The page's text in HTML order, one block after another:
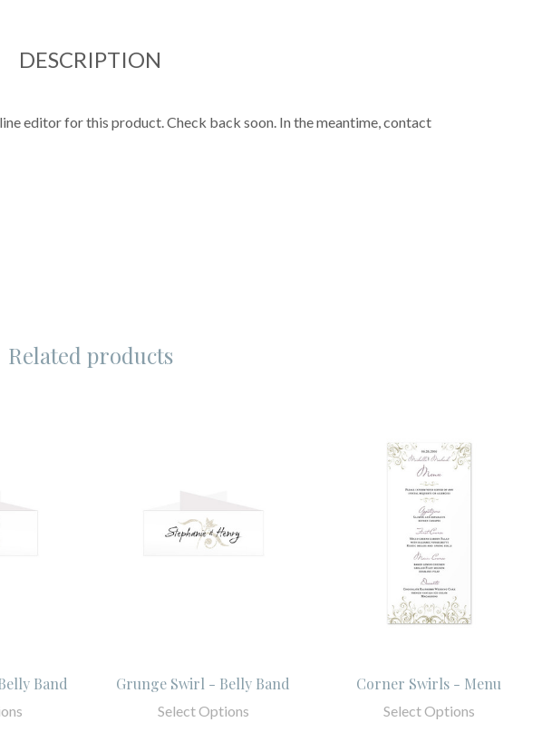
DESCRIPTION
editor for this product. Check back soon. In the meantime, contact
Related products
Band Grunge Swirl - Belly Band
Select Options
Corner Swirls - Menu
Select Options